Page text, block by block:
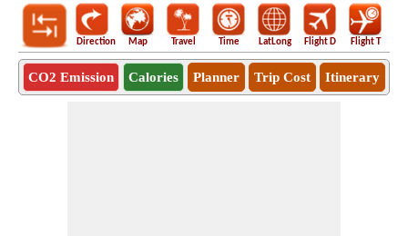
Direction Map Travel Time LatLong Flight D Flight T
CO2 Emission Calories Planner Trip Cost Itinerary